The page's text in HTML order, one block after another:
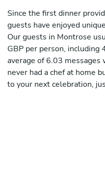
Since the first dinner
guests have enjoyed
Our guests in Montrose
GBP per person, including
average of 6.03
never had a chef at home
to your next celebration,